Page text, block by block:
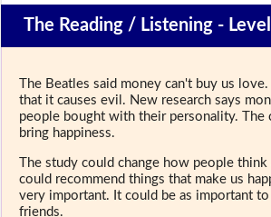
The Reading / Listening -
The Beatles said money can't buy us
that it causes evil. New research says
people bought with their personality.
bring happiness.
The study could change how people
could recommend things that make us
very important. It could be as important
friends.